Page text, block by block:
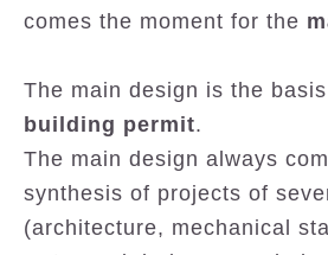
comes the moment for the
The main design is the
building permit.
The main design always
synthesis of projects of
(architecture, mechanical